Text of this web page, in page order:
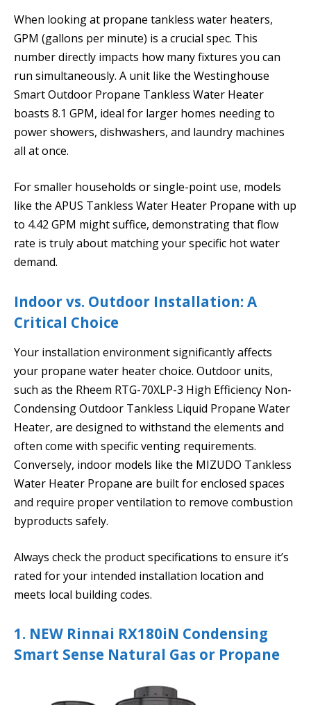
When looking at propane tankless water heaters,
GPM (gallons per minute) is a crucial spec. This
number directly impacts how many fixtures you can
run simultaneously. A unit like the Westinghouse
Smart Outdoor Propane Tankless Water Heater
boasts 8.1 GPM, ideal for larger homes needing to
power showers, dishwashers, and laundry machines
all at once.
For smaller households or single-point use, models
like the APUS Tankless Water Heater Propane with up
to 4.42 GPM might suffice, demonstrating that flow
rate is truly about matching your specific hot water
demand.
Indoor vs. Outdoor Installation: A
Critical Choice
Your installation environment significantly affects
your propane water heater choice. Outdoor units,
such as the Rheem RTG-70XLP-3 High Efficiency Non-
Condensing Outdoor Tankless Liquid Propane Water
Heater, are designed to withstand the elements and
often come with specific venting requirements.
Conversely, indoor models like the MIZUDO Tankless
Water Heater Propane are built for enclosed spaces
and require proper ventilation to remove combustion
byproducts safely.
Always check the product specifications to ensure it’s
rated for your intended installation location and
meets local building codes.
1. NEW Rinnai RX180iN Condensing
Smart Sense Natural Gas or Propane